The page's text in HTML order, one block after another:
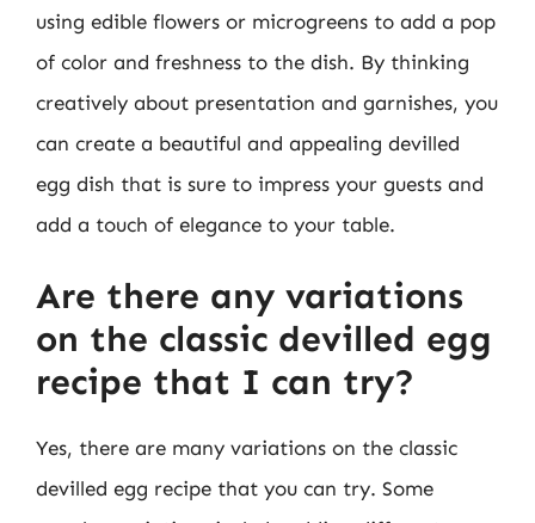
using edible flowers or microgreens to add a pop
of color and freshness to the dish. By thinking
creatively about presentation and garnishes, you
can create a beautiful and appealing devilled
egg dish that is sure to impress your guests and
add a touch of elegance to your table.
Are there any variations
on the classic devilled egg
recipe that I can try?
Yes, there are many variations on the classic
devilled egg recipe that you can try. Some